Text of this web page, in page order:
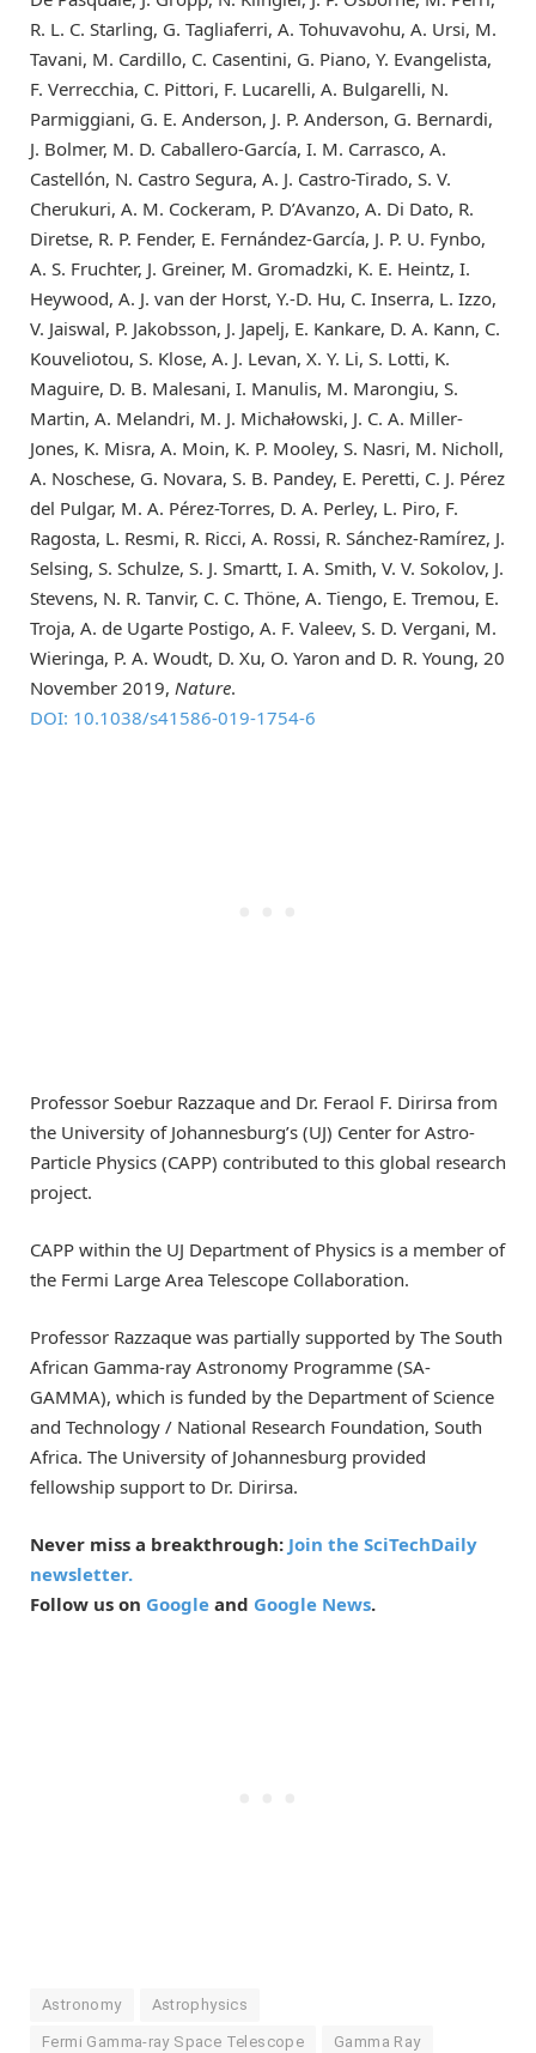
R. L. C. Starling, G. Tagliaferri, A. Tohuvavohu, A. Ursi, M.
Tavani, M. Cardillo, C. Casentini, G. Piano, Y. Evangelista,
F. Verrecchia, C. Pittori, F. Lucarelli, A. Bulgarelli, N.
Parmiggiani, G. E. Anderson, J. P. Anderson, G. Bernardi,
J. Bolmer, M. D. Caballero-García, I. M. Carrasco, A.
Castellón, N. Castro Segura, A. J. Castro-Tirado, S. V.
Cherukuri, A. M. Cockeram, P. D’Avanzo, A. Di Dato, R.
Diretse, R. P. Fender, E. Fernández-García, J. P. U. Fynbo,
A. S. Fruchter, J. Greiner, M. Gromadzki, K. E. Heintz, I.
Heywood, A. J. van der Horst, Y.-D. Hu, C. Inserra, L. Izzo,
V. Jaiswal, P. Jakobsson, J. Japelj, E. Kankare, D. A. Kann, C.
Kouveliotou, S. Klose, A. J. Levan, X. Y. Li, S. Lotti, K.
Maguire, D. B. Malesani, I. Manulis, M. Marongiu, S.
Martin, A. Melandri, M. J. Michałowski, J. C. A. Miller-
Jones, K. Misra, A. Moin, K. P. Mooley, S. Nasri, M. Nicholl,
A. Noschese, G. Novara, S. B. Pandey, E. Peretti, C. J. Pérez
del Pulgar, M. A. Pérez-Torres, D. A. Perley, L. Piro, F.
Ragosta, L. Resmi, R. Ricci, A. Rossi, R. Sánchez-Ramírez, J.
Selsing, S. Schulze, S. J. Smartt, I. A. Smith, V. V. Sokolov, J.
Stevens, N. R. Tanvir, C. C. Thöne, A. Tiengo, E. Tremou, E.
Troja, A. de Ugarte Postigo, A. F. Valeev, S. D. Vergani, M.
Wieringa, P. A. Woudt, D. Xu, O. Yaron and D. R. Young, 20
November 2019, Nature.
DOI: 10.1038/s41586-019-1754-6
Professor Soebur Razzaque and Dr. Feraol F. Dirirsa from
the University of Johannesburg’s (UJ) Center for Astro-
Particle Physics (CAPP) contributed to this global research
project.
CAPP within the UJ Department of Physics is a member of
the Fermi Large Area Telescope Collaboration.
Professor Razzaque was partially supported by The South
African Gamma-ray Astronomy Programme (SA-
GAMMA), which is funded by the Department of Science
and Technology / National Research Foundation, South
Africa. The University of Johannesburg provided
fellowship support to Dr. Dirirsa.
Never miss a breakthrough: Join the SciTechDaily
newsletter.
Follow us on Google and Google News.
Astronomy Astrophysics
Fermi Gamma-ray Space Telescope Gamma Ray